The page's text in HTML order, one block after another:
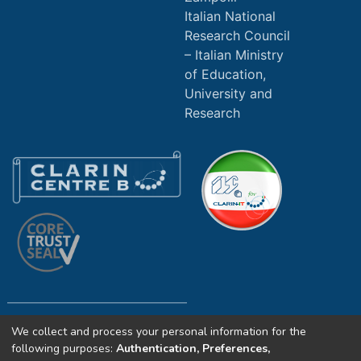
Italian National
Research Council
Italian Ministry
of Education,
University and
Research
Copyright (c) 2025 ILC4CLARIN CNR. All
rights reserved.
We collect and process your personal information for the
following purposes: Authentication, Preferences,